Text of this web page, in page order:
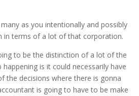
as you intentionally and possibly
in terms of a lot of that corporation.
to be the distinction of a lot of the
is it could necessarily have
the decisions where there is gonna
is going to have to be make